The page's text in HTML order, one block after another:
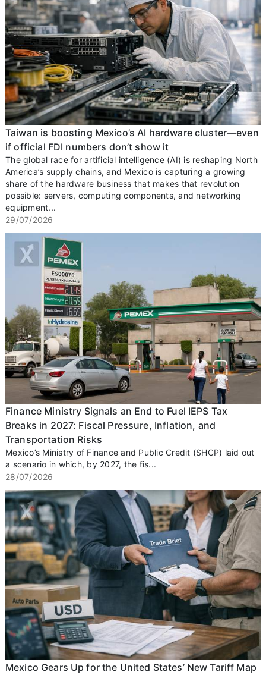
Taiwan is boosting Mexico’s AI hardware cluster—even
if official FDI numbers don’t show it
The global race for artificial intelligence (AI) is reshaping North
America’s supply chains, and Mexico is capturing a growing
share of the hardware business that makes that revolution
possible: servers, computing components, and networking
equipment...
29/07/2026
Finance Ministry Signals an End to Fuel IEPS Tax
Breaks in 2027: Fiscal Pressure, Inflation, and
Transportation Risks
Mexico’s Ministry of Finance and Public Credit (SHCP) laid out
a scenario in which, by 2027, the fis...
28/07/2026
Mexico Gears Up for the United States’ New Tariff Map